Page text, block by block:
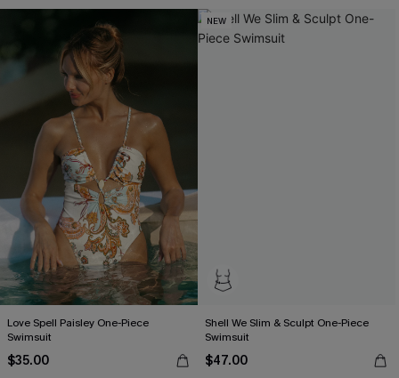
Love Spell Paisley One-Piece
Swimsuit
$35.00
NEW
Shell We Slim & Sculpt One-Piece
Swimsuit
$47.00